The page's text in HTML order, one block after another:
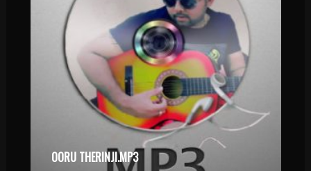
OORU THERINJI.MP3